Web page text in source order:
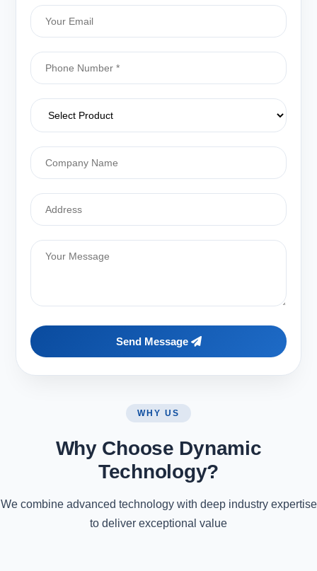
Send Message
WHY US
Why Choose Dynamic
Technology?
We combine advanced technology with deep industry expertise
to deliver exceptional value